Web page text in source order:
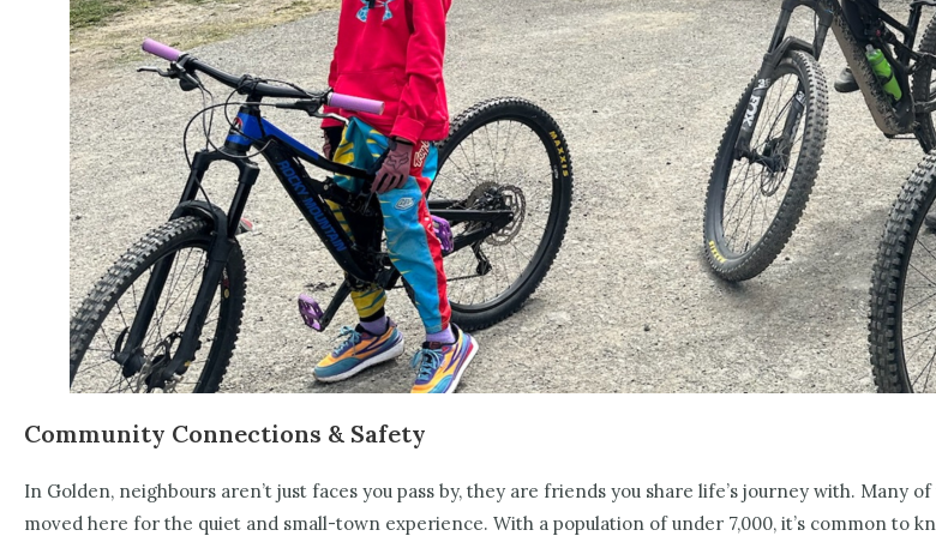
Community Connections & Safety
In Golden, neighbours aren’t just faces you pass by, they are friends you share life’s journey with. Many
moved here for the quiet and small-town experience. With a population of under 7,000, it’s common to